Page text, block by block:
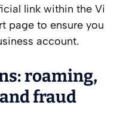
link within the Vi
page to ensure you
account.
roaming,
fraud